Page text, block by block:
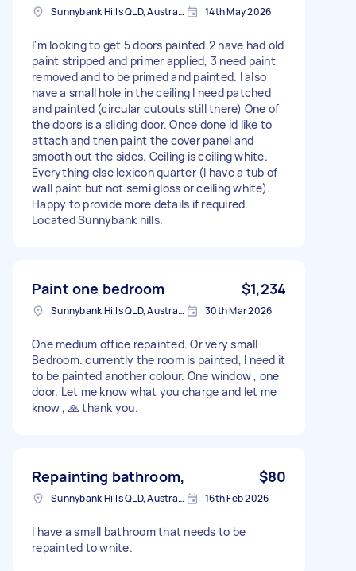
Sunnybank Hills QLD, Australia 14th May 2026
I'm looking to get 5 doors painted.2 have had old
paint stripped and primer applied, 3 need paint
removed and to be primed and painted. I also
have a small hole in the ceiling I need patched
and painted (circular cutouts still there) One of
the doors is a sliding door. Once done id like to
attach and then paint the cover panel and
smooth out the sides. Ceiling is ceiling white.
Everything else lexicon quarter (I have a tub of
wall paint but not semi gloss or ceiling white).
Happy to provide more details if required.
Located Sunnybank hills.
Paint one bedroom $1,234
Sunnybank Hills QLD, Australia 30th Mar 2026
One medium office repainted. Or very small
Bedroom. currently the room is painted, I need it
to be painted another colour. One window , one
door. Let me know what you charge and let me
know , 🙏 thank you.
Repainting bathroom, $80
Sunnybank Hills QLD, Australia 16th Feb 2026
I have a small bathroom that needs to be
repainted to white.